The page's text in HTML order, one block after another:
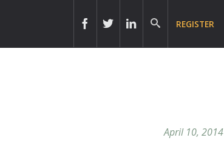
REGISTER
April 10, 2014